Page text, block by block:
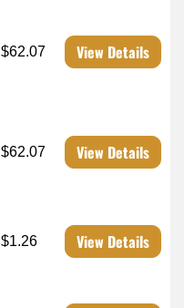
$62.07 View Details
$62.07 View Details
$1.26 View Details